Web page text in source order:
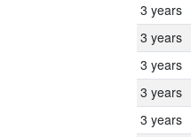
3 years
3 years
3 years
3 years
3 years